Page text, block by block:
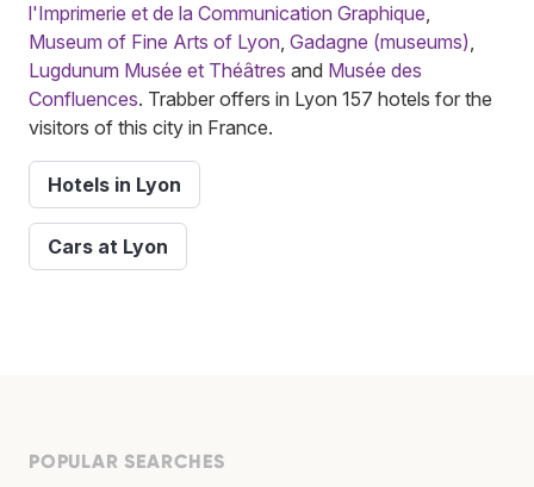
l'Imprimerie et de la Communication Graphique
Museum of Fine Arts of Lyon Gadagne (museums)
Lugdunum Musée et Théâtres and Musée des
Confluences. Trabber offers in Lyon 157 hotels for the
visitors of this city in France.
Hotels in Lyon
Cars at Lyon
POPULAR SEARCHES